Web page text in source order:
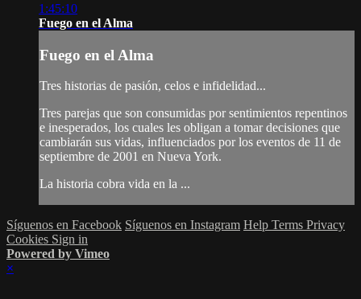
1:45:10
Fuego en el Alma
Fuego en el Alma
Tres historias de pasión, celos e infidelidad...
Tres parejas que son consumidas por sentimientos repentinos
e inesperados, los cuales les obligan a tomar decisiones que
cambiarán sus vidas, influenciados por los eventos de 11 de
septiembre de 2001 en Nueva York.
La historia cobra vida en la ...
Síguenos en Facebook Síguenos en Instagram Help Terms Privacy
Cookies Sign in
Powered by Vimeo
×